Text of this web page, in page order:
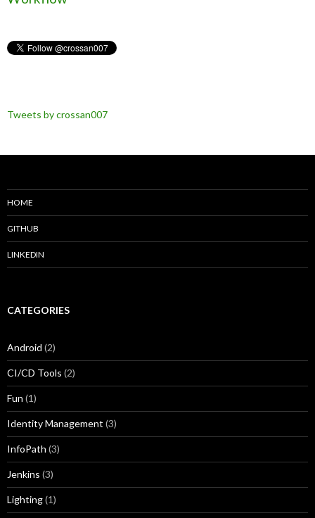
Tweets by crossan007
HOME
GITHUB
LINKEDIN
CATEGORIES
Android (2)
CI/CD Tools (2)
Fun (1)
Identity Management (3)
InfoPath (3)
Jenkins (3)
Lighting(1)